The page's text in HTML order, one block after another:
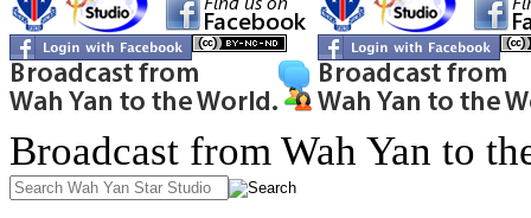
Broadcast from Wah Yan to